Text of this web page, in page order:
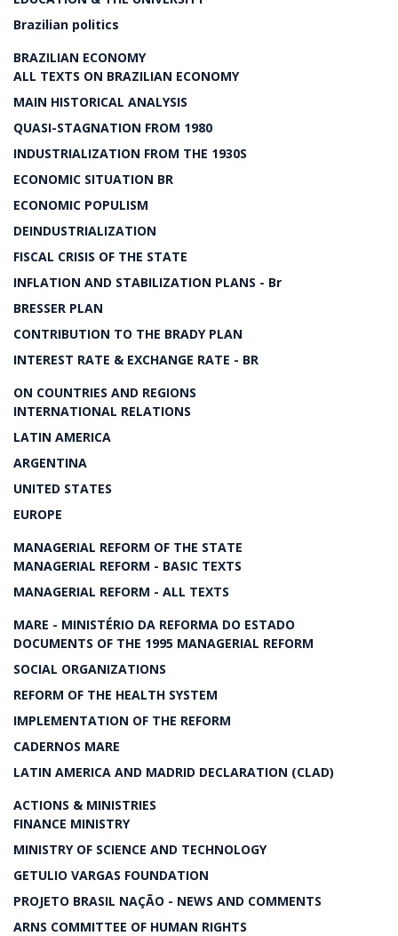
Brazilian politics
BRAZILIAN ECONOMY
ALL TEXTS ON BRAZILIAN ECONOMY
MAIN HISTORICAL ANALYSIS
QUASI-STAGNATION FROM 1980
INDUSTRIALIZATION FROM THE 1930S
ECONOMIC SITUATION BR
ECONOMIC POPULISM
DEINDUSTRIALIZATION
FISCAL CRISIS OF THE STATE
INFLATION AND STABILIZATION PLANS - Br
BRESSER PLAN
CONTRIBUTION TO THE BRADY PLAN
INTEREST RATE & EXCHANGE RATE - BR
ON COUNTRIES AND REGIONS
INTERNATIONAL RELATIONS
LATIN AMERICA
ARGENTINA
UNITED STATES
EUROPE
MANAGERIAL REFORM OF THE STATE
MANAGERIAL REFORM - BASIC TEXTS
MANAGERIAL REFORM - ALL TEXTS
MARE - MINISTÉRIO DA REFORMA DO ESTADO
DOCUMENTS OF THE 1995 MANAGERIAL REFORM
SOCIAL ORGANIZATIONS
REFORM OF THE HEALTH SYSTEM
IMPLEMENTATION OF THE REFORM
CADERNOS MARE
LATIN AMERICA AND MADRID DECLARATION (CLAD)
ACTIONS & MINISTRIES
FINANCE MINISTRY
MINISTRY OF SCIENCE AND TECHNOLOGY
GETULIO VARGAS FOUNDATION
PROJETO BRASIL NAÇÃO - NEWS AND COMMENTS
ARNS COMMITTEE OF HUMAN RIGHTS